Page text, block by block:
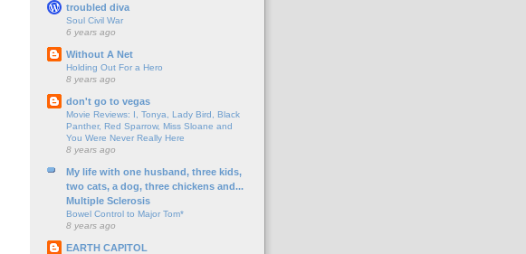
troubled diva
Soul Civil War
6 years ago
Without A Net
Holding Out For a Hero
8 years ago
don't go to vegas
Movie Reviews: I, Tonya, Lady Bird, Black
Panther, Red Sparrow, Miss Sloane and
You Were Never Really Here
8 years ago
My life with one husband, three kids,
two cats, a dog, three chickens and...
Multiple Sclerosis
Bowel Control to Major Tom*
8 years ago
EARTH CAPITOL